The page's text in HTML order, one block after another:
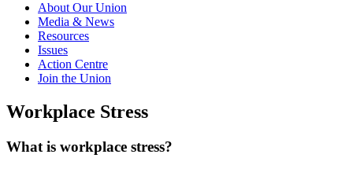
About Our Union
Media & News
Resources
Issues
Action Centre
Join the Union
Workplace Stress
What is workplace stress?